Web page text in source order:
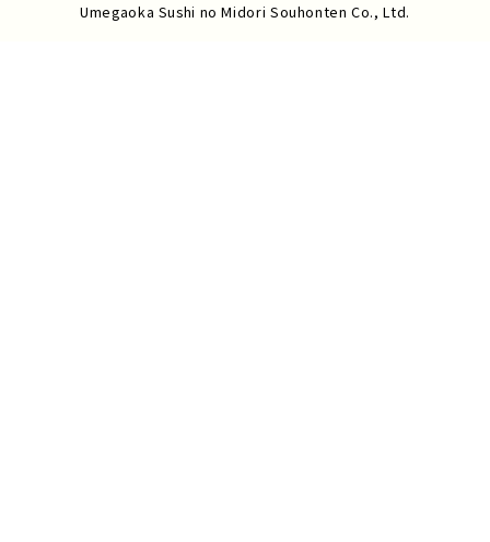
Umegaoka Sushi no Midori Souhonten Co., Ltd.